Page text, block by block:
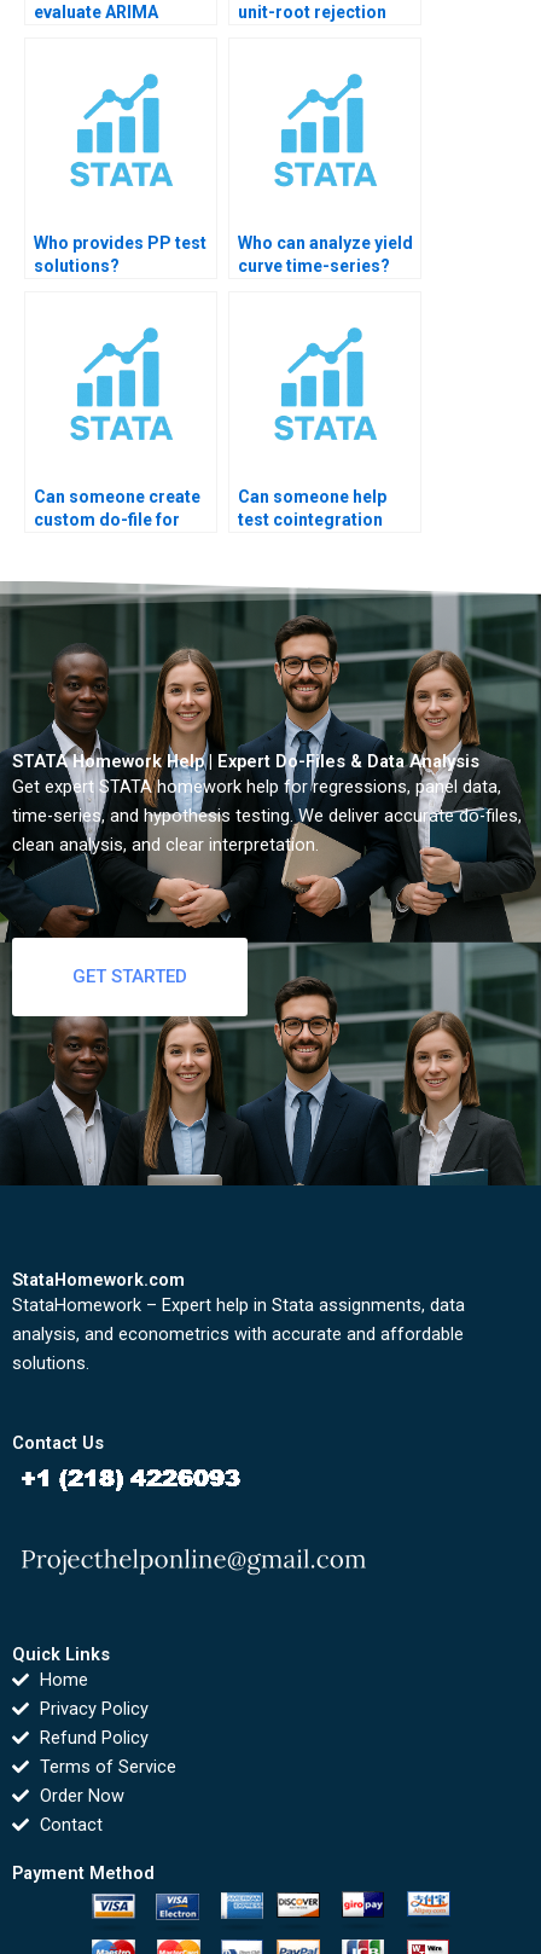
evaluate ARIMA
unit-root rejection
Who provides PP test
solutions?
Who can analyze yield
curve time-series?
Can someone create
custom do-file for
Can someone help
test cointegration
STATA Homework Help | Expert Do-Files & Data Analysis
Get expert STATA homework help for regressions, panel data,
time-series, and hypothesis testing. We deliver accurate do-files,
clean analysis, and clear interpretation.
GET STARTED
StataHomework.com
StataHomework – Expert help in Stata assignments, data
analysis, and econometrics with accurate and affordable
solutions.
Contact Us
Quick Links
Home
Privacy Policy
Refund Policy
Terms of Service
Order Now
Contact
Payment Method